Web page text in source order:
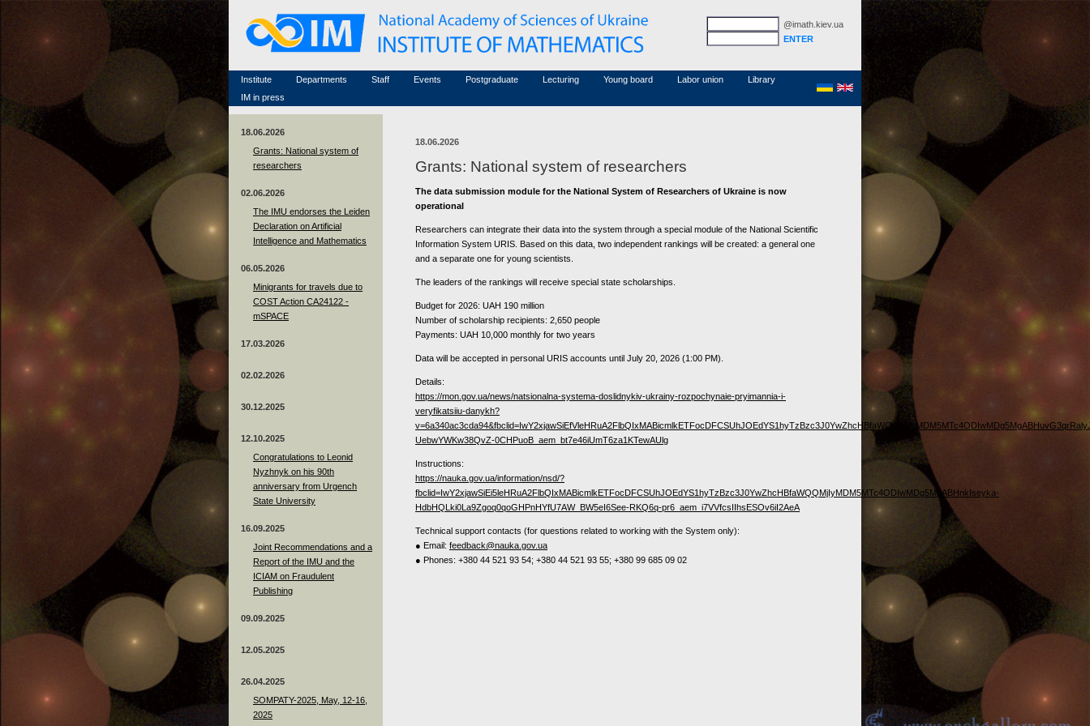
@imath.kiev.ua
Institute
Famous scientists
Memorial
Scientific workflow
Departments
Staff
Associated researchers
Non-academic staff
Events
Conferences (archive)
Courses in mathematics
Postgraduate Lecturing Young board Labor union Library
MathSciNet
Links
IM in press
18.06.2026
Grants: National system of
researchers
02.06.2026
The IMU endorses the Leiden
Declaration on Artificial
Intelligence and Mathematics
06.05.2026
Minigrants for travels due to
COST Action CA24122 -
mSPACE
17.03.2026
02.02.2026
30.12.2025
12.10.2025
Congratulations to Leonid
Nyzhnyk on his 90th
anniversary from Urgench
State University
16.09.2025
Joint Recommendations and a
Report of the IMU and the
ICIAM on Fraudulent
Publishing
09.09.2025
12.05.2025
26.04.2025
SOMPATY-2025, May, 12-16,
2025
18.06.2026
Grants: National system of researchers
The data submission module for the National System of Researchers of Ukraine is now
operational
Researchers can integrate their data into the system through a special module of the National Scientific
Information System URIS. Based on this data, two independent rankings will be created: a general one
and a separate one for young scientists.
The leaders of the rankings will receive special state scholarships.
Budget for 2026: UAH 190 million
Number of scholarship recipients: 2,650 people
Payments: UAH 10,000 monthly for two years
Data will be accepted in personal URIS accounts until July 20, 2026 (1:00 PM).
Details:
https://mon.gov.ua/news/natsionalna-systema-doslidnykiv-ukrainy-rozpochynaie-pryimannia-i-
veryfikatsiiu-danykh?
UebwYWKw38QvZ-0CHPuoB_aem_bt7e46iUmT6za1KTewAUlg
Instructions:
https://nauka.gov.ua/information/nsd/?
fbclid=IwY2xjawSiEi5leHRuA2FlbQIxMABicmlkETFocDFCSUhJOEdYS1hyTzBzc3J0YwZhcHBfaWQQMjIyMDM5MTc4ODIwMDg5MgABHnkIseyka-
HdbHQLki0La9Zgoq0qoGHPnHYfU7AW_BW5eI6See-RKQ6q-pr6_aem_i7VVfcsIIhsESOv6iI2AeA
Technical support contacts (for questions related to working with the System only):
● Email: feedback@nauka.gov.ua
● Phones: +380 44 521 93 54; +380 44 521 93 55; +380 99 685 09 02